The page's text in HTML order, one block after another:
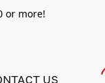
or more!
US